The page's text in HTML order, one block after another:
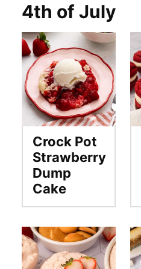
4th of July
Crock Pot
Strawberry
Dump
Cake